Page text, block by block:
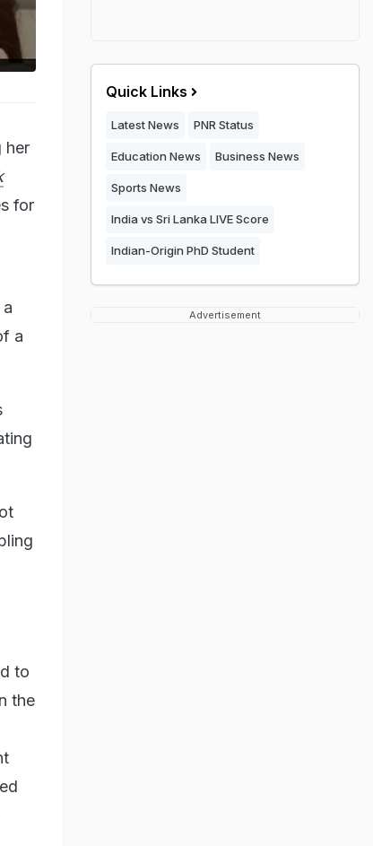
her
for
a
to
the
Quick Links
Latest News PNR Status
Education News Business News
Sports News
India vs Sri Lanka LIVE Score
Indian-Origin PhD Student
Advertisement